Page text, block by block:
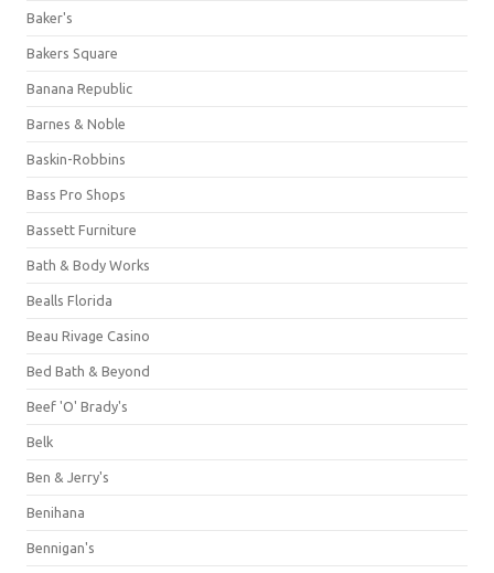
Baker's
Bakers Square
Banana Republic
Barnes & Noble
Baskin-Robbins
Bass Pro Shops
Bassett Furniture
Bath & Body Works
Bealls Florida
Beau Rivage Casino
Bed Bath & Beyond
Beef 'O' Brady's
Belk
Ben & Jerry's
Benihana
Bennigan's